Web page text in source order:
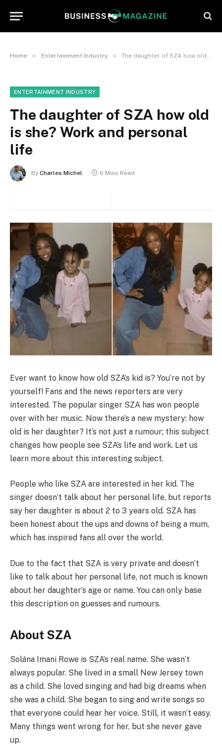
Home » Entertainment Industry » The daughter of SZA how old is she? Work and personal life
ENTERTAINMENT INDUSTRY
The daughter of SZA how old
is she? Work and personal
life
By Charles Michel 6 Mins Read
Ever want to know how old SZA’s kid is? You’re not by
yourself! Fans and the news reporters are very
interested. The popular singer SZA has won people
over with her music. Now there’s a new mystery: how
old is her daughter? It’s not just a rumour; this subject
changes how people see SZA’s life and work. Let us
learn more about this interesting subject.
People who like SZA are interested in her kid. The
singer doesn’t talk about her personal life, but reports
say her daughter is about 2 to 3 years old. SZA has
been honest about the ups and downs of being a mum,
which has inspired fans all over the world.
Due to the fact that SZA is very private and doesn’t
like to talk about her personal life, not much is known
about her daughter’s age or name. You can only base
this description on guesses and rumours.
About SZA
Solána Imani Rowe is SZA’s real name. She wasn’t
always popular. She lived in a small New Jersey town
as a child. She loved singing and had big dreams when
she was a child. She began to sing and write songs so
that everyone could hear her voice. Still, it wasn’t easy.
Many things went wrong for her, but she never gave
up.